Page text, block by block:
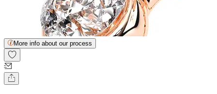
More info about our process